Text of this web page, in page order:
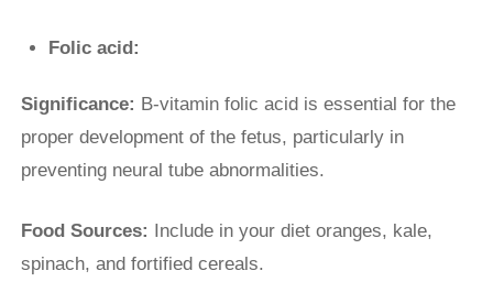
Folic acid:
Significance: B-vitamin folic acid is essential for the
proper development of the fetus, particularly in
preventing neural tube abnormalities.
Food Sources:
Include in your diet oranges, kale,
spinach, and fortified cereals.